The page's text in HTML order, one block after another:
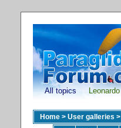
All topics Leonardo
Home > User galleries >